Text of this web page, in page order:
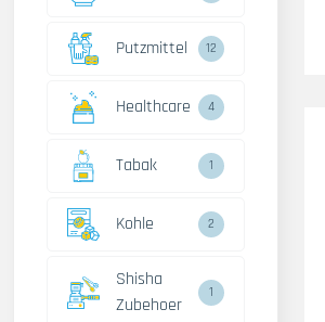
Putzmittel 12
Healthcare 4
Tabak 1
Kohle 2
Shisha
Zubehoer
1